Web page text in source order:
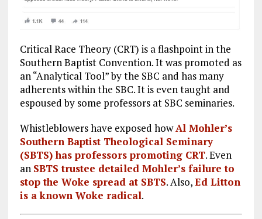
Critical Race Theory (CRT) is a flashpoint in the
Southern Baptist Convention. It was promoted as
an “Analytical Tool” by the SBC and has many
adherents within the SBC. It is even taught and
espoused by some professors at SBC seminaries.
Whistleblowers have exposed howAl Mohler’s
Southern Baptist Theological Seminary
(SBTS) has professors promoting CRT. Even
an SBTS trustee detailed Mohler’s failure to
stop the Woke spread at SBTS. Also,Ed Litton
is a known Woke radical.